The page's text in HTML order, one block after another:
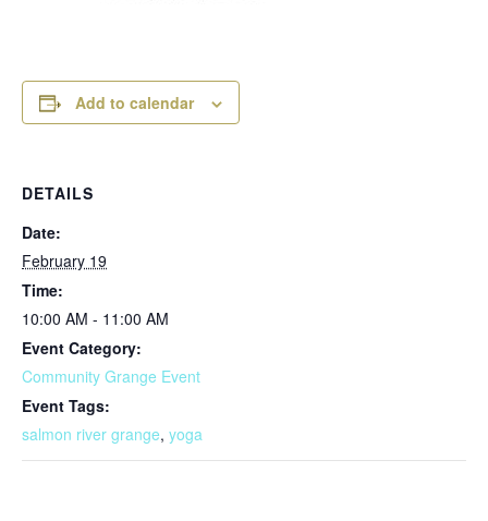
Add to calendar
DETAILS
Date:
February 19
Time:
10:00 AM - 11:00 AM
Event Category:
Community Grange Event
Event Tags:
salmon river grange, yoga